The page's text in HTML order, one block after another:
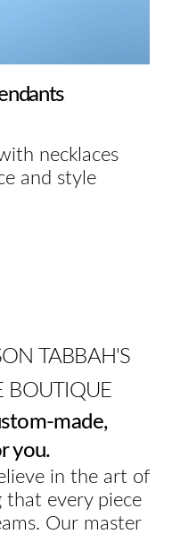
necklaces
and style
TABBAH'S
BOUTIQUE
made,
you.
in the art of
that every piece
Our master